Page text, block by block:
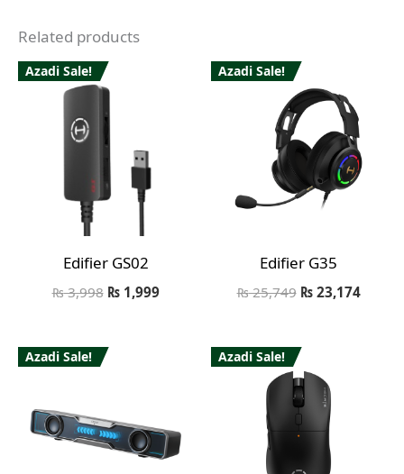
Related products
Azadi Sale!
Edifier GS02
₨3,998 ₨1,999
Azadi Sale!
Edifier G35
₨25,749 ₨23,174
Azadi Sale! Azadi Sale!